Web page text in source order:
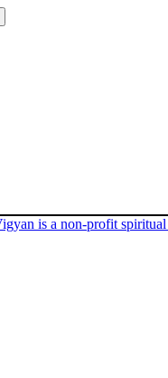
is a non-profit